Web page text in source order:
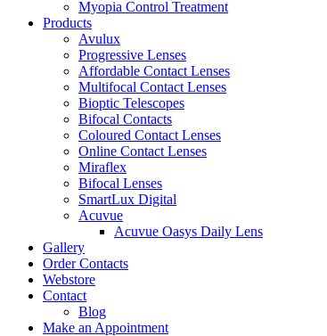
Myopia Control Treatment
Products
Avulux
Progressive Lenses
Affordable Contact Lenses
Multifocal Contact Lenses
Bioptic Telescopes
Bifocal Contacts
Coloured Contact Lenses
Online Contact Lenses
Miraflex
Bifocal Lenses
SmartLux Digital
Acuvue
Acuvue Oasys Daily Lens
Gallery
Order Contacts
Webstore
Contact
Blog
Make an Appointment